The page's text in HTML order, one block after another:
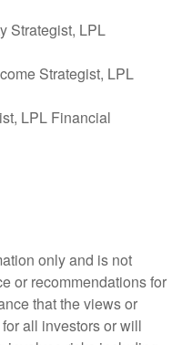
Strategist, LPL
Strategist, LPL
LPL Financial
only and is not
or recommendations for
that the views or
all investors or will